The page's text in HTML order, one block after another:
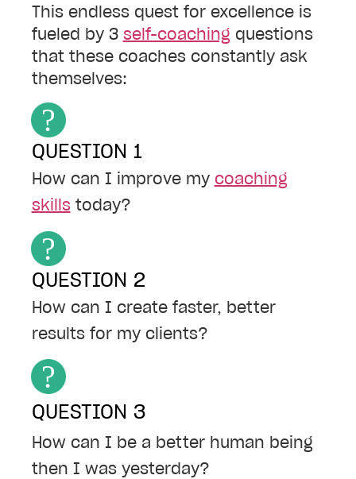
This endless quest for excellence is
fueled by3 self-coaching questions
that these coaches constantly ask
themselves:
QUESTION 1
How can I improve my coaching
skillstoday?
QUESTION 2
How can I create faster, better
results for my clients?
QUESTION 3
How can I be a better human being
then I was yesterday?